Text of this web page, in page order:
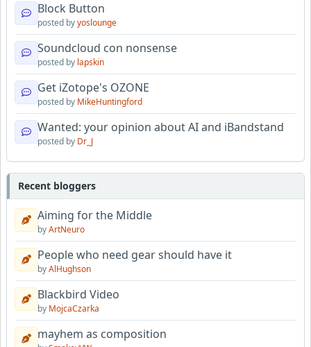
Block Button
posted byyoslounge
Soundcloud con nonsense
posted by lapskin
Get iZotope's OZONE
posted by MikeHuntingford
Wanted: your opinion about AI and iBandstand
posted by Dr_J
Recent bloggers
Aiming for the Middle
byArtNeuro
People who need gear should have it
byAlHughson
Blackbird Video
by MojcaCzarka
mayhem as composition